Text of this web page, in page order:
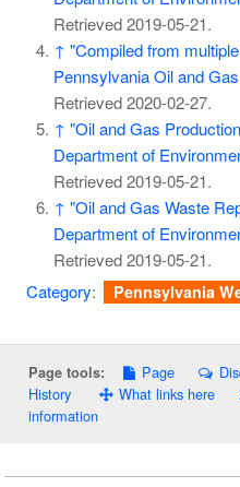
Retrieved2019-05-21.
↑ "Compiled from
Pennsylvania Oil and
Retrieved2020-02-27.
↑ "Oil and Gas
Department of
Retrieved2019-05-21.
↑ "Oil and Gas Waste
Department of
Retrieved2019-05-21.
Category: Pennsylvania
Page tools: Page
History
What links here
information